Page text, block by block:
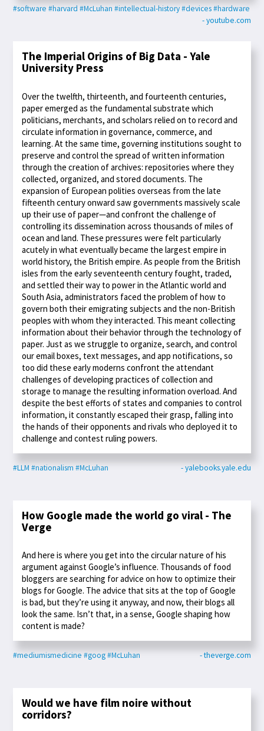
#software #harvard #McLuhan #intellectual-history#devices#hardware
- youtube.com
The Imperial Origins of Big Data - Yale
University Press
Over the twelfth, thirteenth, and fourteenth centuries,
paper emerged as the fundamental substrate which
politicians, merchants, and scholars relied on to record and
circulate information in governance, commerce, and
learning. At the same time, governing institutions sought to
preserve and control the spread of written information
through the creation of archives: repositories where they
collected, organized, and stored documents. The
expansion of European polities overseas from the late
fifteenth century onward saw governments massively scale
up their use of paper—and confront the challenge of
controlling its dissemination across thousands of miles of
ocean and land. These pressures were felt particularly
acutely in what eventually became the largest empire in
world history, the British empire. As people from the British
isles from the early seventeenth century fought, traded,
and settled their way to power in the Atlantic world and
South Asia, administrators faced the problem of how to
govern both their emigrating subjects and the non-British
peoples with whom they interacted. This meant collecting
information about their behavior through the technology of
paper. Just as we struggle to organize, search, and control
our email boxes, text messages, and app notifications, so
too did these early moderns confront the attendant
challenges of developing practices of collection and
storage to manage the resulting information overload. And
despite the best efforts of states and companies to control
information, it constantly escaped their grasp, falling into
the hands of their opponents and rivals who deployed it to
challenge and contest ruling powers.
#LLM #nationalism #McLuhan - yalebooks.yale.edu
How Google made the world go viral - The
Verge
And here is where you get into the circular nature of his
argument against Google’s influence. Thousands of food
bloggers are searching for advice on how to optimize their
blogs for Google. The advice that sits at the top of Google
is bad, but they’re using it anyway, and now, their blogs all
look the same. Isn’t that, in a sense, Google shaping how
content is made?
#mediumismedicine #goog#McLuhan - theverge.com
Would we have film noire without
corridors?